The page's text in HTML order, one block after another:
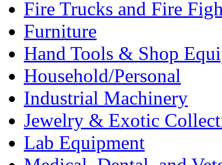
Fire Trucks and Fire
Furniture
Hand Tools & Shop
Household/Personal
Industrial Machinery
Jewelry & Exotic
Lab Equipment